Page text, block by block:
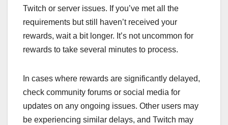
Twitch or server issues. If you’ve met all the
requirements but still haven’t received your
rewards, wait a bit longer. It’s not uncommon for
rewards to take several minutes to process.
In cases where rewards are significantly delayed,
check community forums or social media for
updates on any ongoing issues. Other users may
be experiencing similar delays, and Twitch may